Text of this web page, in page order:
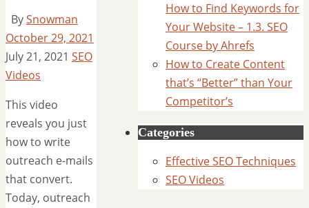
BySnowman
October 29, 2021
July 21, 2021 SEO
Videos
This video
reveals you just
how to write
outreach e-mails
that convert.
Today, outreach
How to Find Keywords for
Your Website – 1.3. SEO
Course by Ahrefs
How to Create Content
that’s “Better” than Your
Competitor’s
Categories
Effective SEO Techniques
SEO Videos